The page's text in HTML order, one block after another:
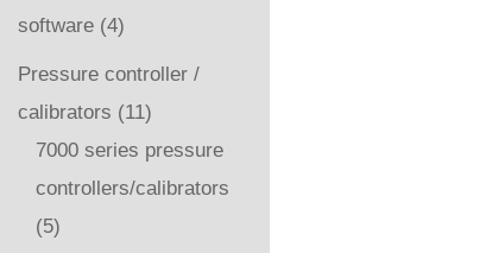
software (4)
Pressure controller /
calibrators (11)
7000 series pressure
controllers/calibrators
(5)